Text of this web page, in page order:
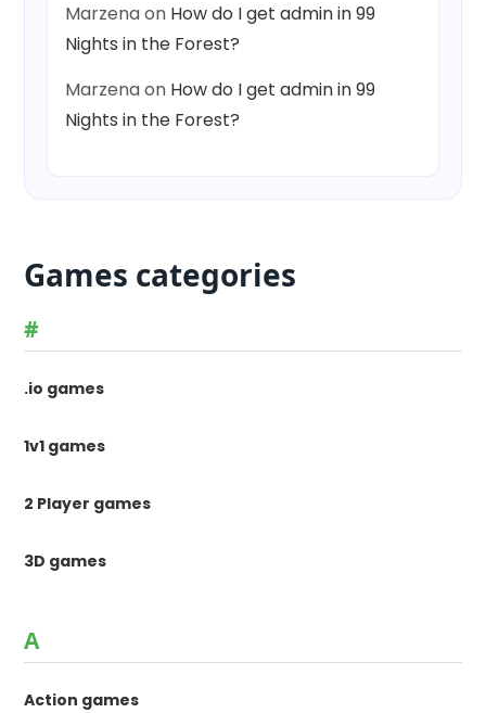
Marzenaon How do I get admin in 99
Nights in the Forest?
Marzenaon How do I get admin in 99
Nights in the Forest?
Games categories
#
.io games
1v1 games
2 Player games
3D games
A
Action games